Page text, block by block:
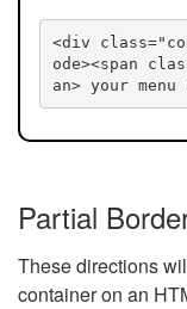
<div
ode><span
an> your
Partial
These directions
container on an